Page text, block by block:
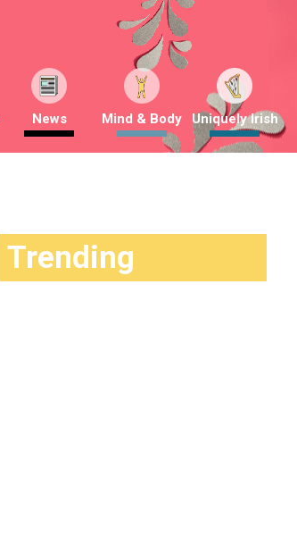
News Mind & Body Uniquely Irish
Trending